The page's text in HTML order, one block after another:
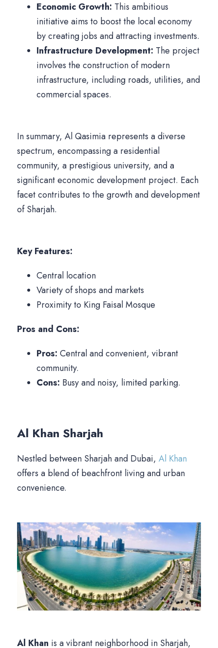
Economic Growth: This ambitious
initiative aims to boost the local economy
by creating jobs and attracting investments.
Infrastructure Development: The project
involves the construction of modern
infrastructure, including roads, utilities, and
commercial spaces.
In summary, Al Qasimia represents a diverse
spectrum, encompassing a residential
community, a prestigious university, and a
significant economic development project. Each
facet contributes to the growth and development
of Sharjah.
Key Features:
Central location
Variety of shops and markets
Proximity to King Faisal Mosque
Pros and Cons:
Pros: Central and convenient, vibrant
community.
Cons: Busy and noisy, limited parking.
Al Khan Sharjah
Nestled between Sharjah and Dubai, Al Khan
offers a blend of beachfront living and urban
convenience.
Al Khan is a vibrant neighborhood in Sharjah,